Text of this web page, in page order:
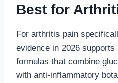
Best for
For arthritis pain
evidence in 2026
formulas that combine
with anti-inflammatory